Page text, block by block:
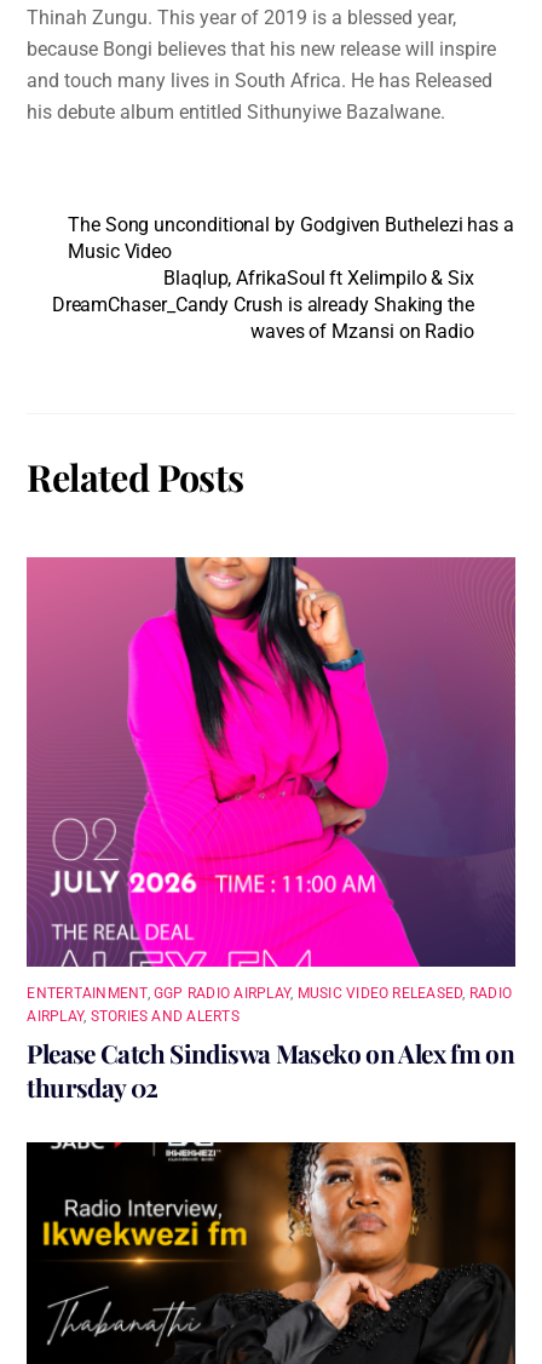
Thinah Zungu. This year of 2019 is a blessed year,
because Bongi believes that his new release will inspire
and touch many lives in South Africa. He has Released
his debute album entitled Sithunyiwe Bazalwane.
The Song unconditional by Godgiven Buthelezi has a
Music Video
Blaqlup, AfrikaSoul ft Xelimpilo & Six
DreamChaser_Candy Crush is already Shaking the
waves of Mzansi on Radio
Related Posts
ENTERTAINMENT,GGP RADIO AIRPLAY, MUSIC VIDEO RELEASED, RADIO
AIRPLAY, STORIES AND ALERTS
Please Catch Sindiswa Maseko on Alex fm on
thursday 02